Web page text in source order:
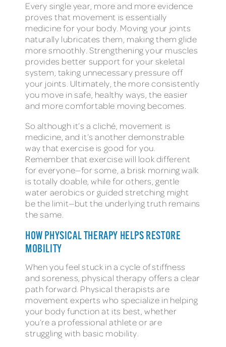
Every single year, more and more evidence
proves that movement is essentially
medicine for your body. Moving your joints
naturally lubricates them, making them glide
more smoothly. Strengthening your muscles
provides better support for your skeletal
system, taking unnecessary pressure off
your joints. Ultimately, the more consistently
you move in safe, healthy ways, the easier
and more comfortable moving becomes.
So although it’s a cliché, movement is
medicine, and it’s another demonstrable
way that exercise is good for you.
Remember that exercise will look different
for everyone—for some, a brisk morning walk
is totally doable, while for others, gentle
water aerobics or guided stretching might
be the limit—but the underlying truth remains
the same.
HOW PHYSICAL THERAPY HELPS RESTORE
MOBILITY
When you feel stuck in a cycle of stiffness
and soreness, physical therapy offers a clear
path forward. Physical therapists are
movement experts who specialize in helping
your body function at its best, whether
you’re a professional athlete or are
struggling with basic mobility.